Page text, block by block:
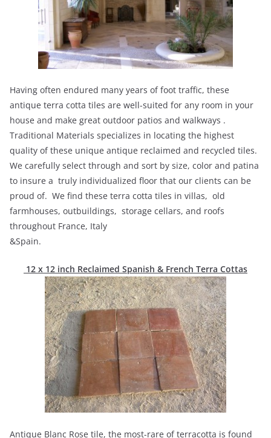
Having often endured many years of foot traffic, these
antique terra cotta tiles are well-suited for any room in your
house and make great outdoor patios and walkways .
Traditional Materials specializes in locating the highest
quality of these unique antique reclaimed and recycled tiles.
We carefully select through and sort by size, color and patina
to insure a truly individualized floor that our clients can be
proud of. We find these terra cotta tiles in villas, old
farmhouses, outbuildings, storage cellars, and roofs
throughout France, Italy
&Spain.
12 x 12 inch Reclaimed Spanish & French Terra Cottas
Antique Blanc Rose tile, the most-rare of terracotta is found